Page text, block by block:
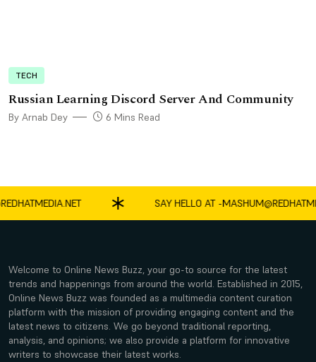
TECH
Russian Learning Discord Server And Community
By Arnab Dey 6 Mins Read
SAY HELLO AT -
Welcome to Online News Buzz, your go-to source for the latest
trends and happenings from around the world. Established in 2015,
Online News Buzz was founded as a multimedia content curation
platform with the mission of providing engaging content and the
latest news to citizens. We go beyond traditional reporting,
analysis, and opinions; we also provide a platform for innovative
writers to showcase their latest works.